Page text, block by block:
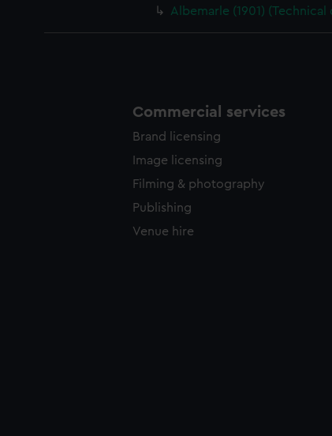
Albemarle (1901)
Commercial services
Brand licensing
Image licensing
Filming & photography
Publishing
Venue hire